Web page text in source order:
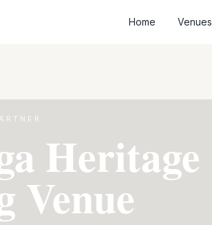
Home Venues
Heritage
Venue